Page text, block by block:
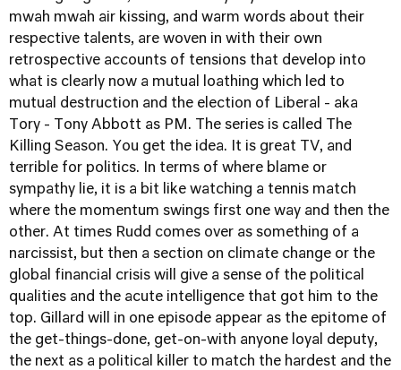
mwah mwah air kissing, and warm words about their
respective talents, are woven in with their own
retrospective accounts of tensions that develop into
what is clearly now a mutual loathing which led to
mutual destruction and the election of Liberal - aka
Tory - Tony Abbott as PM. The series is called
The
Killing Season. You get the idea. It is great TV, and
terrible for politics. In terms of where blame or
sympathy lie, it is a bit like watching a tennis match
where the momentum swings first one way and then the
other. At times Rudd comes over as something of a
narcissist, but then a section on climate change or the
global financial crisis will give a sense of the political
qualities and the acute intelligence that got him to the
top. Gillard will in one episode appear as the epitome of
the get-things-done, get-on-with anyone loyal deputy,
the next as a political killer to match the hardest and the